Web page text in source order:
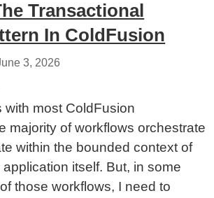
Transactional
In ColdFusion
3, 2026
with most ColdFusion
majority of workflows orchestrate
within the bounded context of
itself. But, in some
those workflows, I need to